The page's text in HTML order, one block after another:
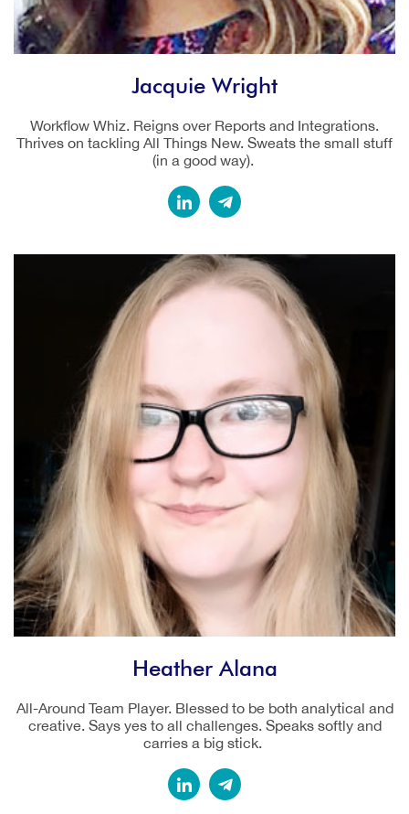
Jacquie Wright
Workflow Whiz. Reigns over Reports and Integrations.
Thrives on tackling All Things New. Sweats the small stuff
(in a good way).
Heather Alana
All-Around Team Player. Blessed to be both analytical and
creative. Says yes to all challenges. Speaks softly and
carries a big stick.